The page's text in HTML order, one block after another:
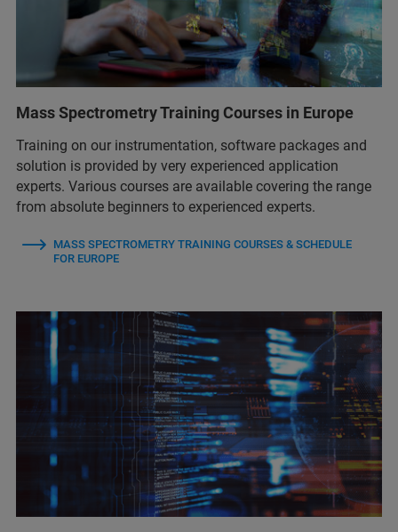
Mass Spectrometry Training Courses in Europe
Training on our instrumentation, software packages and
solution is provided by very experienced application
experts. Various courses are available covering the range
from absolute beginners to experienced experts.
MASS SPECTROMETRY TRAINING COURSES & SCHEDULE
FOR EUROPE